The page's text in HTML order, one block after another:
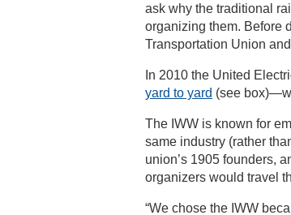
ask why the traditional
organizing them. Before
Transportation Union
In 2010 the United
yard to yard (see
The IWW is known for
same industry (rather
union’s 1905 founders,
organizers would travel
“We chose the IWW